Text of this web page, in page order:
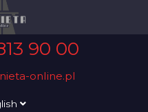
90 00
online.pl